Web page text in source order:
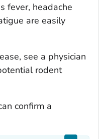
fever, headache
are easily
see a physician
rodent
confirm a